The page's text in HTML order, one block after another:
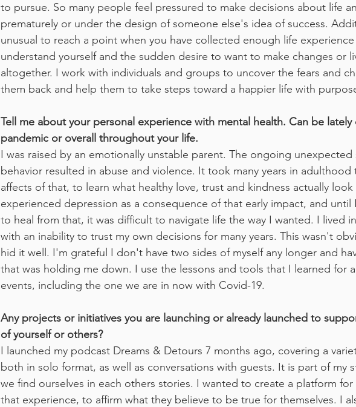
to pursue. So many people feel pressured to make decisions about life
prematurely or under the design of someone else's idea of success.
unusual to reach a point when you have collected enough life
understand yourself and the sudden desire to want to make changes or
altogether. I work with individuals and groups to uncover the fears and
them back and help them to take steps toward a happier life with
Tell me about your personal experience with mental health. Can be lately
pandemic or overall throughout your life.
I was raised by an emotionally unstable parent. The ongoing
behavior resulted in abuse and violence. It took many years in adulthood
affects of that, to learn what healthy love, trust and kindness actually look
experienced depression as a consequence of that early impact, and
to heal from that, it was difficult to navigate life the way I wanted. I lived
with an inability to trust my own decisions for many years. This wasn't
hid it well. I'm grateful I don't have two sides of myself any longer and
that was holding me down. I use the lessons and tools that I learned for
events, including the one we are in now with Covid-19.
Any projects or initiatives you are launching or already launched to
of yourself or others?
I launched my podcast Dreams & Detours 7 months ago, covering a
both in solo format, as well as conversations with guests. It is part of my
we find ourselves in each others stories. I wanted to create a platform for
that experience, to affirm what they believe to be true for themselves. I